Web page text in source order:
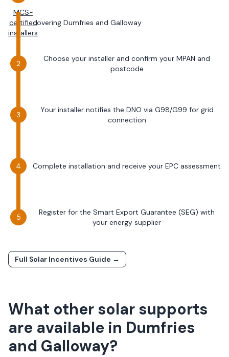
MCS-
certified
installers
covering Dumfries and Galloway
Choose your installer and confirm your MPAN and
postcode
Your installer notifies the DNO via G98/G99 for grid
connection
Complete installation and receive your EPC assessment
Register for the Smart Export Guarantee (SEG) with
your energy supplier
Full Solar Incentives Guide →
What other solar supports
are available in Dumfries
and Galloway?